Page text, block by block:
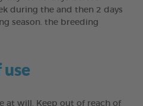
during the and then 2 days
season. the breeding
at will. Keep out of reach of